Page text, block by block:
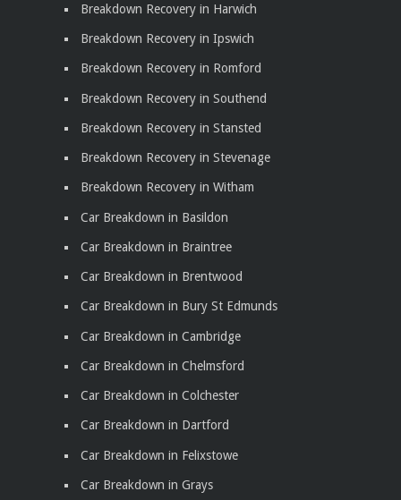
Breakdown Recovery in Harwich
Breakdown Recovery in Ipswich
Breakdown Recovery in Romford
Breakdown Recovery in Southend
Breakdown Recovery in Stansted
Breakdown Recovery in Stevenage
Breakdown Recovery in Witham
Car Breakdown in Basildon
Car Breakdown in Braintree
Car Breakdown in Brentwood
Car Breakdown in Bury St Edmunds
Car Breakdown in Cambridge
Car Breakdown in Chelmsford
Car Breakdown in Colchester
Car Breakdown in Dartford
Car Breakdown in Felixstowe
Car Breakdown in Grays